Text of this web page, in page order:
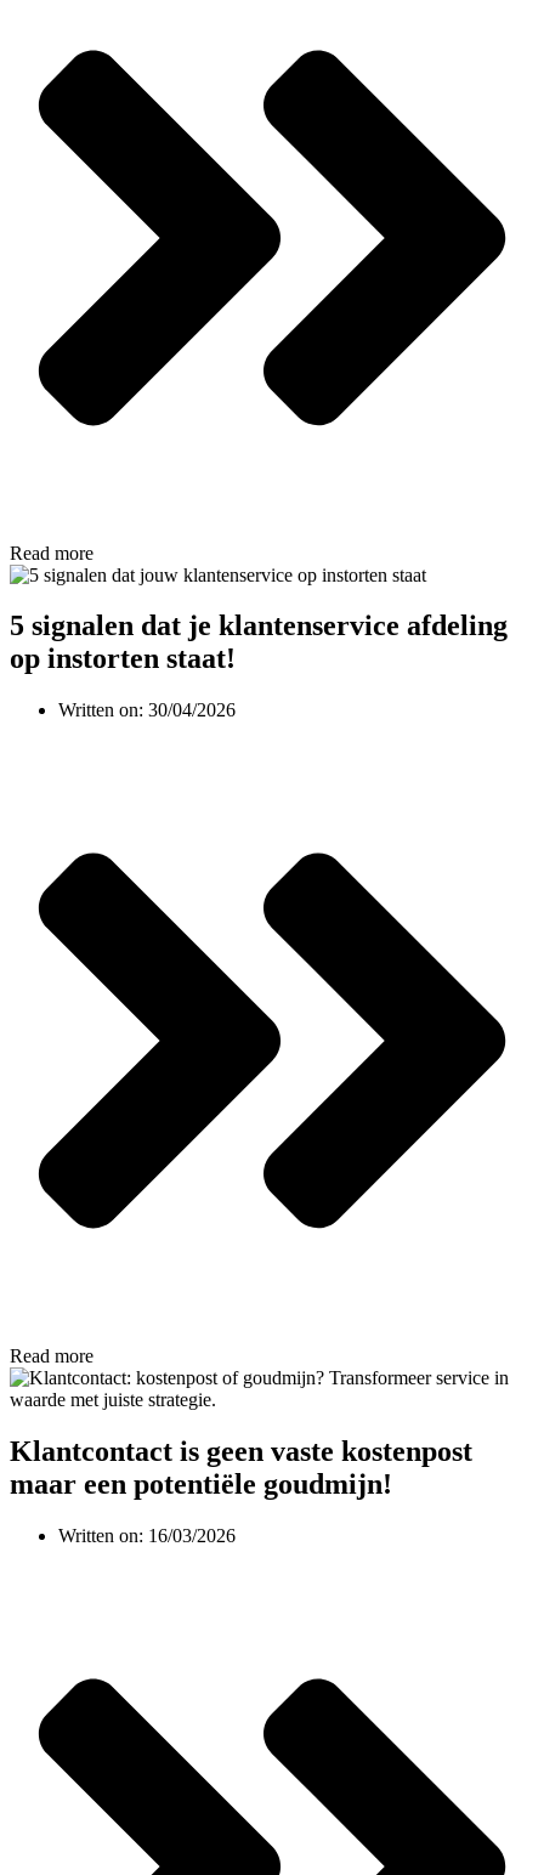
Read more
5 signalen dat je klantenservice afdeling
op instorten staat!
Written on: 30/04/2026
Read more
Klantcontact is geen vaste kostenpost
maar een potentiële goudmijn!
Written on: 16/03/2026